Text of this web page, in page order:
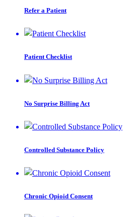
Refer a Patient
Patient Checklist
No Surprise Billing Act
Controlled Substance Policy
Chronic Opioid Consent